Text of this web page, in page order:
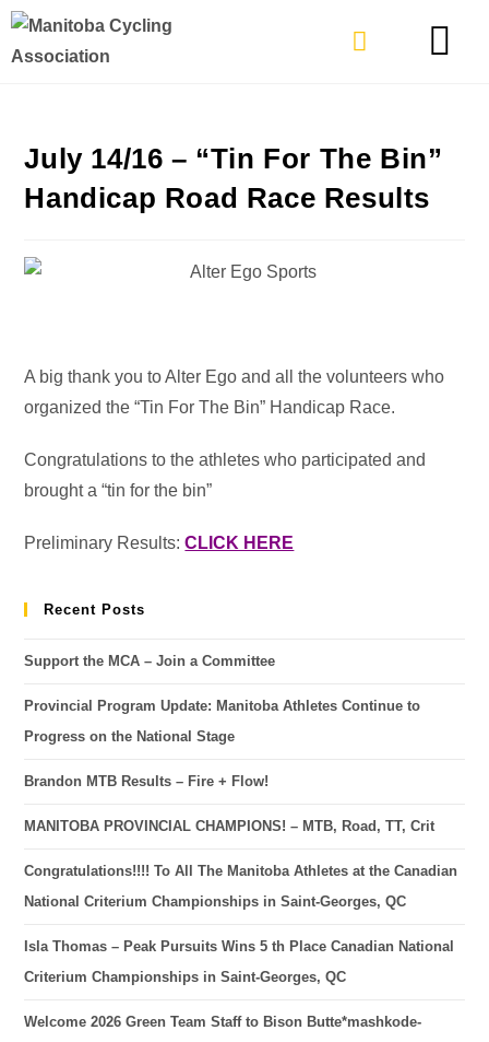
July 14/16 – “Tin For The Bin”
Handicap Road Race Results
A big thank you to Alter Ego and all the volunteers who
organized the “Tin For The Bin” Handicap Race.
Congratulations to the athletes who participated and
brought a “tin for the bin”
Preliminary Results:CLICK HERE
Recent Posts
Support the MCA – Join a Committee
Provincial Program Update: Manitoba Athletes Continue to
Progress on the National Stage
Brandon MTB Results – Fire + Flow!
MANITOBA PROVINCIAL CHAMPIONS! – MTB, Road, TT, Crit
Congratulations!!!! To All The Manitoba Athletes at the Canadian
National Criterium Championships in Saint-Georges, QC
Isla Thomas – Peak Pursuits Wins 5 th Place Canadian National
Criterium Championships in Saint-Georges, QC
Welcome 2026 Green Team Staff to Bison Butte*mashkode-